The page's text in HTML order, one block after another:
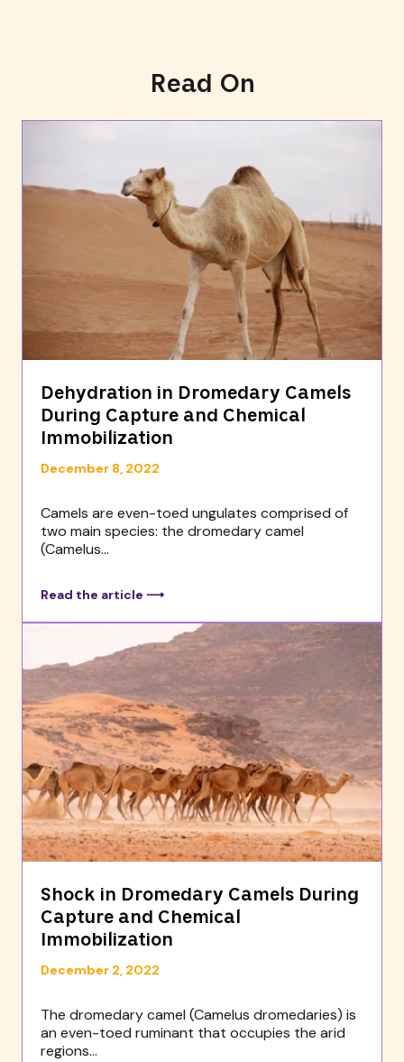
Read On
Dehydration in Dromedary Camels
During Capture and Chemical
Immobilization
December 8, 2022
Camels are even-toed ungulates comprised of
two main species: the dromedary camel
(Camelus...
Read the article ⟶
Shock in Dromedary Camels During
Capture and Chemical
Immobilization
December 2, 2022
The dromedary camel (Camelus dromedaries) is
an even-toed ruminant that occupies the arid
regions...